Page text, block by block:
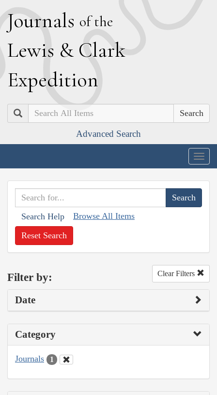
Journals of the
Lewis & Clark
Expedition
Search
Advanced Search
Search Help Browse All Items
Reset Search
Filter by: Clear Filters
Date
Category
Journals 1